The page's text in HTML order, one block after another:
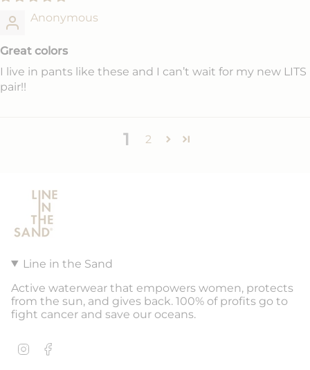
Anonymous
Great colors
I live in pants like these and I can’t wait for my new LITS
pair!!
1 2
Line in the Sand
Active waterwear that empowers women, protects
from the sun, and gives back. 100% of profits go to
fight cancer and save our oceans.
Instagram